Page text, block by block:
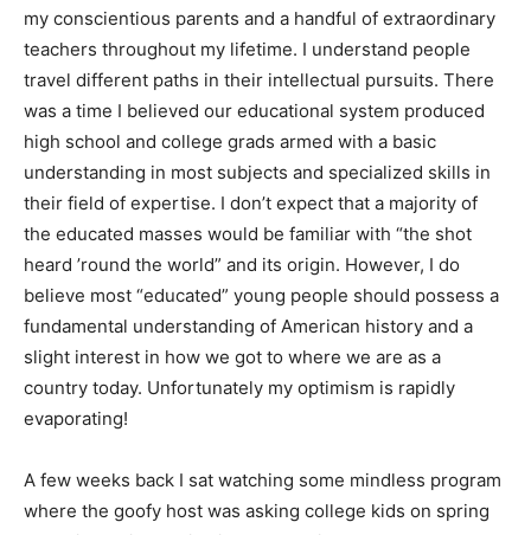
my conscientious parents and a handful of extraordinary
teachers throughout my lifetime. I understand people
travel different paths in their intellectual pursuits. There
was a time I believed our educational system produced
high school and college grads armed with a basic
understanding in most subjects and specialized skills in
their field of expertise. I don’t expect that a majority of
the educated masses would be familiar with “the shot
heard ’round the world” and its origin. However, I do
believe most “educated” young people should possess a
fundamental understanding of American history and a
slight interest in how we got to where we are as a
country today. Unfortunately my optimism is rapidly
evaporating!
A few weeks back I sat watching some mindless program
where the goofy host was asking college kids on spring